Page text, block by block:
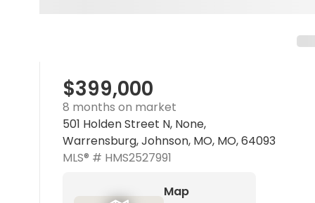
$399,000
8 months on market
501 Holden Street N, None,
Warrensburg, Johnson, MO, MO, 64093
MLS® # HMS2527991
Map